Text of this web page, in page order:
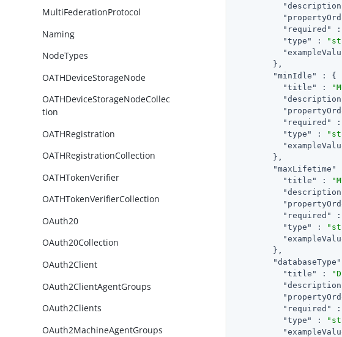
MultiFederationProtocol
Naming
NodeTypes
OATHDeviceStorageNode
OATHDeviceStorageNodeCollec
tion
OATHRegistration
OATHRegistrationCollection
OATHTokenVerifier
OATHTokenVerifierCollection
OAuth20
OAuth20Collection
OAuth2Client
OAuth2ClientAgentGroups
OAuth2Clients
OAuth2MachineAgentGroups
"required"
"type"
:
        },
"minIdle"
: {
"title"
:
"required"
"type"
:
        },
"maxLifetime"
"title"
:
"required"
"type"
:
        },
"databaseType"
"title"
:
"required"
"type"
: